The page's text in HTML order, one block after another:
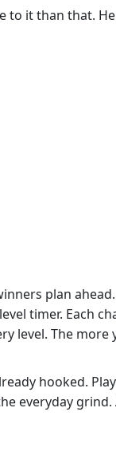
to it than that.
plan
timer. Each
level. The more
hooked.
everyday